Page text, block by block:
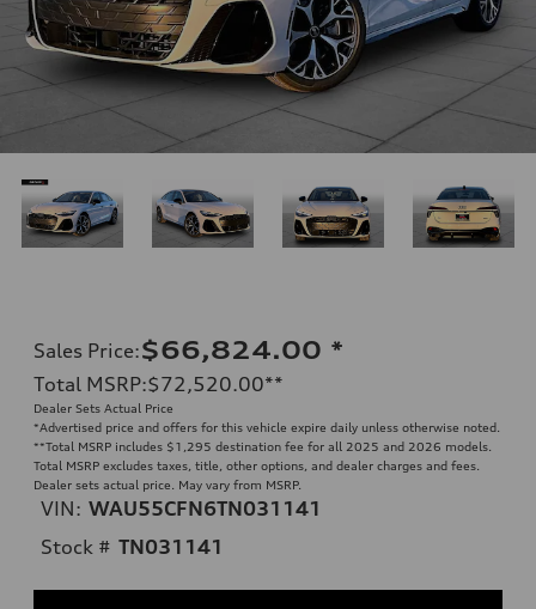
Sales Price:$66,824.00 *
Total MSRP:$72,520.00**
Dealer Sets Actual Price
*Advertised price and offers for this vehicle expire daily unless otherwise noted.
**Total MSRP includes $1,295 destination fee for all 2025 and 2026 models.
Total MSRP excludes taxes, title, other options, and dealer charges and fees.
Dealer sets actual price. May vary from MSRP.
VIN: WAU55CFN6TN031141
Stock # TN031141